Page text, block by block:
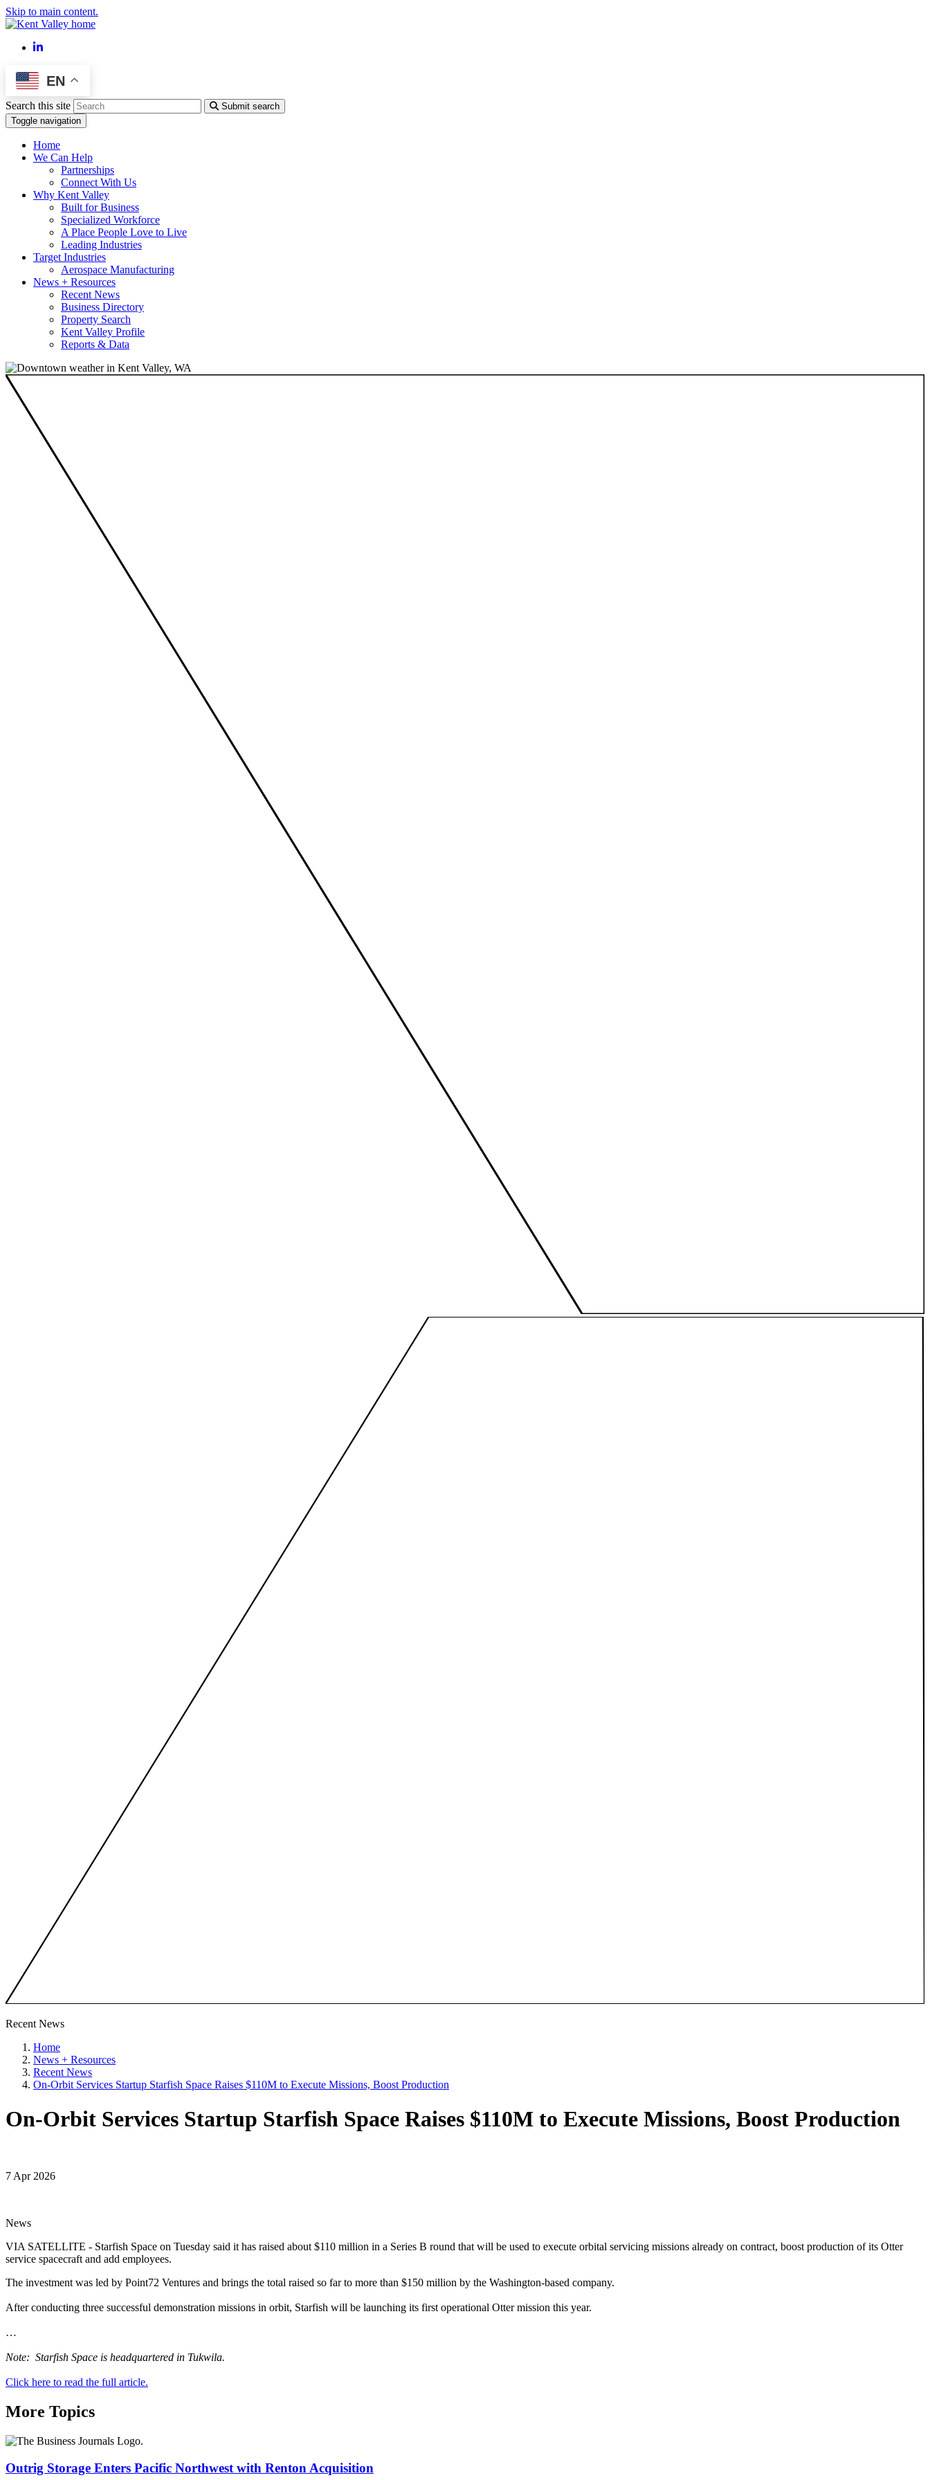
Skip to main content.
LinkedIn
EN
Search this site
Submit search
Toggle navigation
Home
We Can Help
Partnerships
Connect With Us
Why Kent Valley
Built for Business
Specialized Workforce
A Place People Love to Live
Leading Industries
Target Industries
Aerospace Manufacturing
News + Resources
Recent News
Business Directory
Property Search
Kent Valley Profile
Reports & Data
Recent News
Home
News + Resources
Recent News
On-Orbit Services Startup Starfish Space Raises $110M to Execute Missions, Boost Production
On-Orbit Services Startup Starfish Space Raises $110M to Execute Missions, Boost Production
7 Apr 2026
News
VIA SATELLITE - Starfish Space on Tuesday said it has raised about $110 million in a Series B round that will be used to execute orbital servicing missions already on contract, boost production of its Otter
service spacecraft and add employees.
The investment was led by Point72 Ventures and brings the total raised so far to more than $150 million by the Washington-based company.
After conducting three successful demonstration missions in orbit, Starfish will be launching its first operational Otter mission this year.
…
Note: Starfish Space is headquartered in Tukwila.
Click here to read the full article.
More Topics
Outrig Storage Enters Pacific Northwest with Renton Acquisition